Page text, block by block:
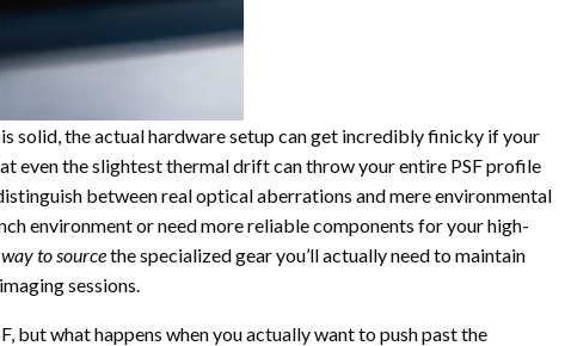
solid, the actual hardware setup can get incredibly finicky if your
even the slightest thermal drift can throw your entire PSF profile
between real optical aberrations and mere environmental
environment or need more reliable components for your high-
to sourcethe specialized gear you’ll actually need to maintain
sessions.
but what happens when you actually want to push past the